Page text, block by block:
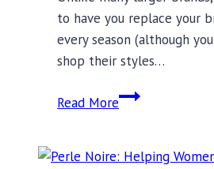
to have you replace your
every season (although
shop their styles…
Read MoreColieCo
Manufactured,